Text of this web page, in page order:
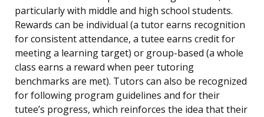
particularly with middle and high school students.
Rewards can be individual (a tutor earns recognition
for consistent attendance, a tutee earns credit for
meeting a learning target) or group-based (a whole
class earns a reward when peer tutoring
benchmarks are met). Tutors can also be recognized
for following program guidelines and for their
tutee’s progress, which reinforces the idea that their